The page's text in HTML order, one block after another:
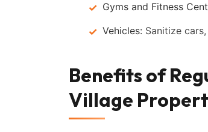
Gyms and Fitness
Vehicles: Sanitize
Benefits of
Village